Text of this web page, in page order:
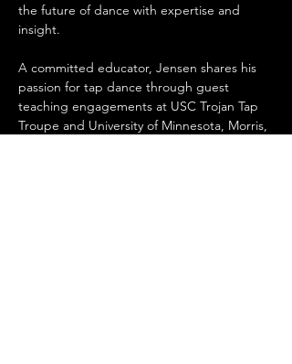
the future of dance with expertise and
insight.
A committed educator, Jensen shares his
passion for tap dance through guest
teaching engagements at USC Trojan Tap
Troupe and University of Minnesota, Morris,